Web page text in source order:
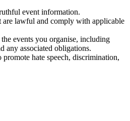
event information.
are lawful and comply with applicable
events you organise, including
any associated obligations.
hate speech, discrimination,